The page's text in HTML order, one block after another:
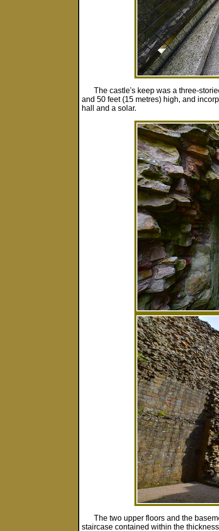
The castle's keep was a three-
and 50 feet (15 metres) high, and
hall and a solar.
The two upper floors and the
staircase contained within the